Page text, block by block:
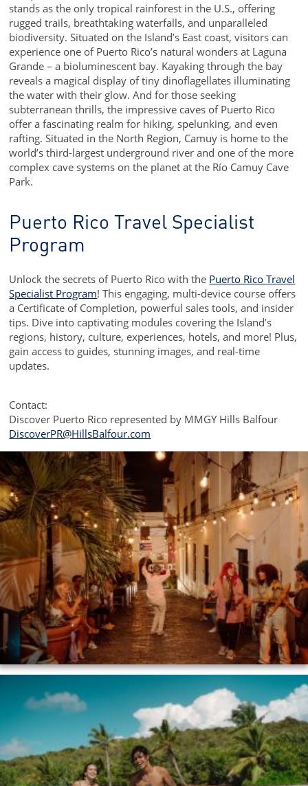
stands as the only tropical rainforest in the U.S., offering
rugged trails, breathtaking waterfalls, and unparalleled
biodiversity. Situated on the Island’s East coast, visitors can
experience one of Puerto Rico’s natural wonders at Laguna
Grande – a bioluminescent bay. Kayaking through the bay
reveals a magical display of tiny dinoflagellates illuminating
the water with their glow. And for those seeking
subterranean thrills, the impressive caves of Puerto Rico
offer a fascinating realm for hiking, spelunking, and even
rafting. Situated in the North Region, Camuy is home to the
world’s third-largest underground river and one of the more
complex cave systems on the planet at the Río Camuy Cave
Park.
Puerto Rico Travel Specialist
Program
Unlock the secrets of Puerto Rico with the Puerto Rico Travel
Specialist Program! This engaging, multi-device course offers
a Certificate of Completion, powerful sales tools, and insider
tips. Dive into captivating modules covering the Island’s
regions, history, culture, experiences, hotels, and more! Plus,
gain access to guides, stunning images, and real-time
updates.
Contact:
Discover Puerto Rico represented by MMGY Hills Balfour
DiscoverPR@HillsBalfour.com